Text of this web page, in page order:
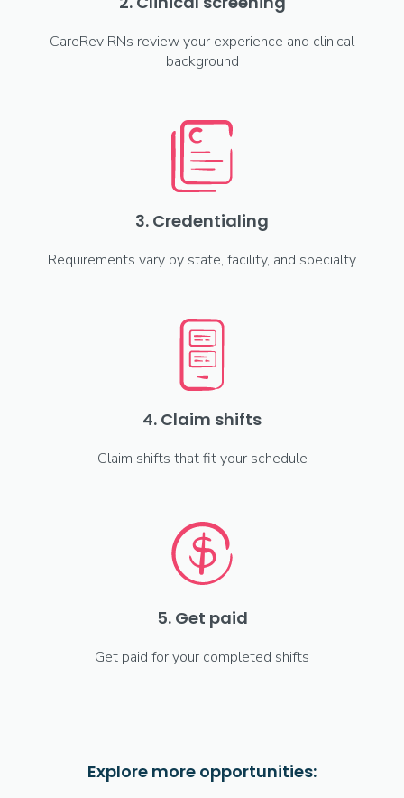
CareRev RNs review your experience and clinical
background
3. Credentialing
Requirements vary by state, facility, and specialty
4. Claim shifts
Claim shifts that fit your schedule
5. Get paid
Get paid for your completed shifts
Explore more opportunities: